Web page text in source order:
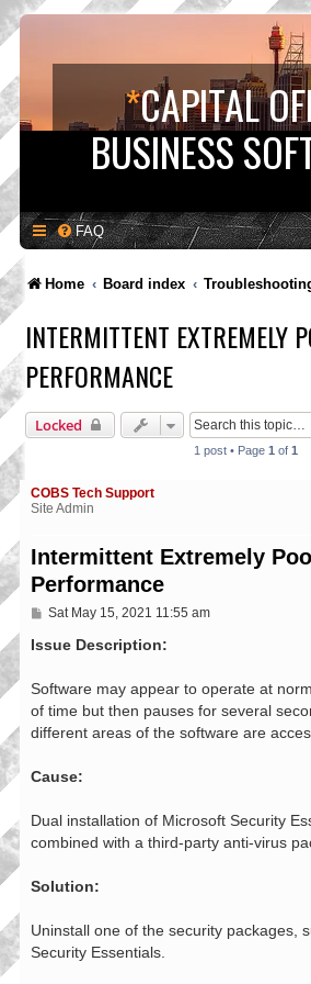
*CAPITAL
BUSINESS
FAQ
Home Board index
INTERMITTENT EXTREMELY
PERFORMANCE
Locked
1 post • Page 1 of 1
COBS Tech Support
Site Admin
Intermittent Extremely
Performance
P
s
Sat May 15, 2021 11:55 am
Issue Description:
Software may appear to operate at
of time but then pauses for several
different areas of the software are
Cause:
Dual installation of Microsoft Security
combined with a third-party anti-virus
Solution:
Uninstall one of the security packages,
Security Essentials.